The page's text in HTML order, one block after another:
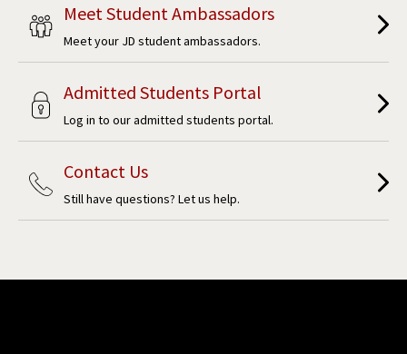
Meet Student Ambassadors
Meet your JD student ambassadors.
Admitted Students Portal
Log in to our admitted students portal.
Contact Us
Still have questions? Let us help.